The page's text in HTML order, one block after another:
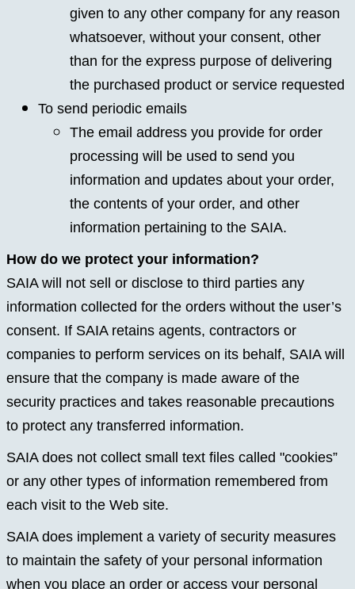
given to any other company for any reason
whatsoever, without your consent, other
than for the express purpose of delivering
the purchased product or service requested
To send periodic emails
The email address you provide for order
processing will be used to send you
information and updates about your order,
the contents of your order, and other
information pertaining to the SAIA.
How do we protect your information?
SAIA will not sell or disclose to third parties any
information collected for the orders without the user’s
consent. If SAIA retains agents, contractors or
companies to perform services on its behalf, SAIA will
ensure that the company is made aware of the
security practices and takes reasonable precautions
to protect any transferred information.
SAIA does not collect small text files called "cookies”
or any other types of information remembered from
each visit to the Web site.
SAIA does implement a variety of security measures
to maintain the safety of your personal information
when you place an order or access your personal